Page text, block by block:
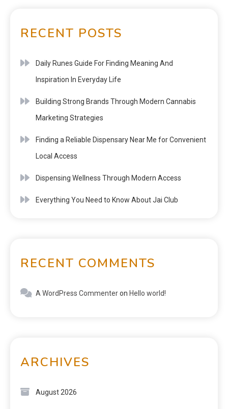
RECENT POSTS
Daily Runes Guide For Finding Meaning And
Inspiration In Everyday Life
Building Strong Brands Through Modern Cannabis
Marketing Strategies
Finding a Reliable Dispensary Near Me for Convenient
Local Access
Dispensing Wellness Through Modern Access
Everything You Need to Know About Jai Club
RECENT COMMENTS
A WordPress Commenteron Hello world!
ARCHIVES
August 2026